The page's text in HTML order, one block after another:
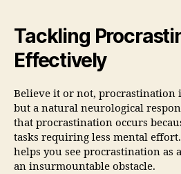
Tackling
Effectively
Believe it or not, procrastination
but a natural neurological
that procrastination occurs
tasks requiring less mental
helps you see procrastination as
an insurmountable obstacle.